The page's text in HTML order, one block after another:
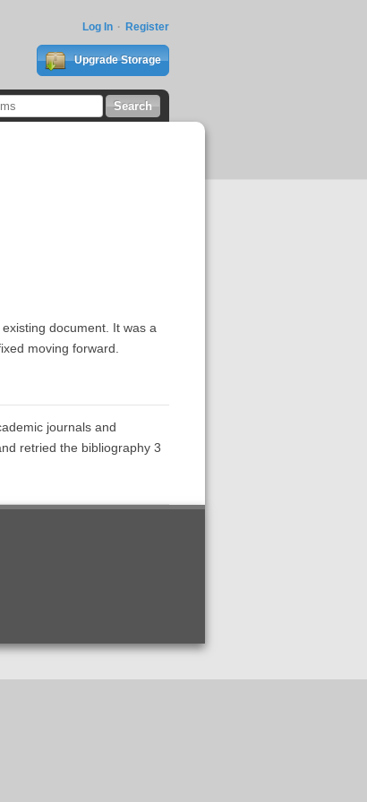
Log In Register
Upgrade Storage
document. It was a
moving forward.
journals and
retried the bibliography 3